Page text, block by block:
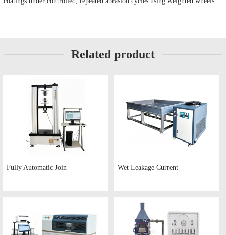
Related product
Fully Automatic Join Wet Leakage Current